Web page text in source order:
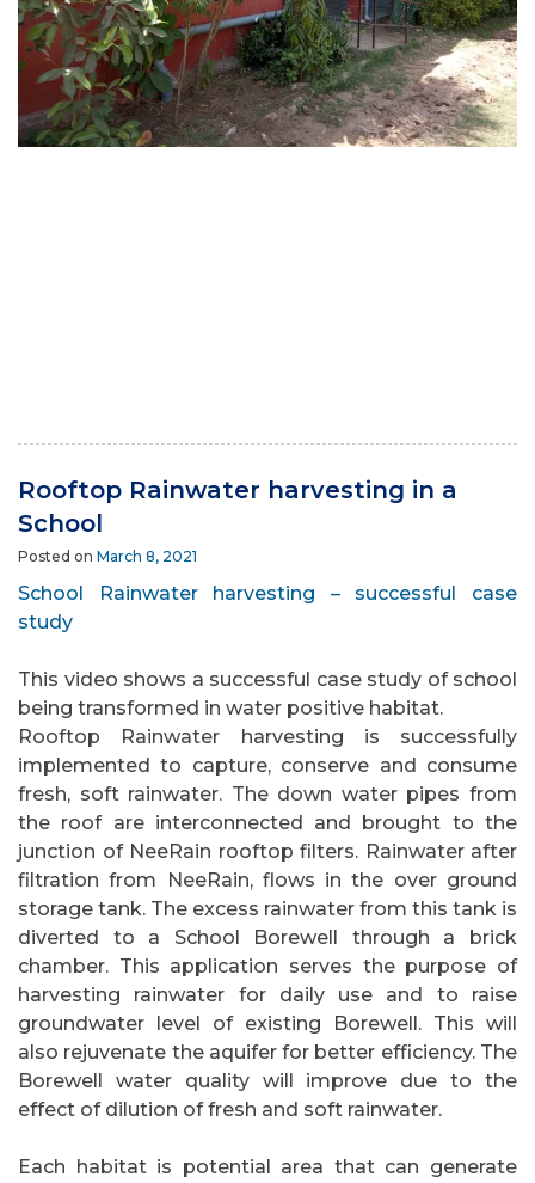
Rooftop Rainwater harvesting in a
School
Posted on March 8, 2021
School Rainwater harvesting – successful case
study
This video shows a successful case study of school
being transformed in water positive habitat.
Rooftop Rainwater harvesting is successfully
implemented to capture, conserve and consume
fresh, soft rainwater. The down water pipes from
the roof are interconnected and brought to the
junction of NeeRain rooftop filters. Rainwater after
filtration from NeeRain, flows in the over ground
storage tank. The excess rainwater from this tank is
diverted to a School Borewell through a brick
chamber. This application serves the purpose of
harvesting rainwater for daily use and to raise
groundwater level of existing Borewell. This will
also rejuvenate the aquifer for better efficiency. The
Borewell water quality will improve due to the
effect of dilution of fresh and soft rainwater.
Each habitat is potential area that can generate